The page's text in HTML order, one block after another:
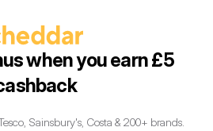
when you earn £5
Sainsbury's, Costa & 200+ brands.